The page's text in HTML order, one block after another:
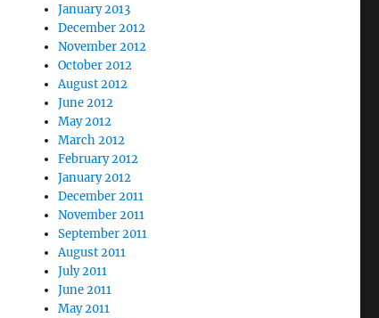
January 2013
December 2012
November 2012
October 2012
August 2012
June 2012
May 2012
March 2012
February 2012
January 2012
December 2011
November 2011
September 2011
August 2011
July 2011
June 2011
May 2011